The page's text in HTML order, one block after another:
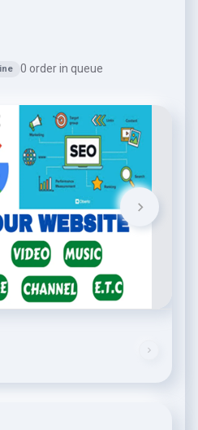
0 order in queue